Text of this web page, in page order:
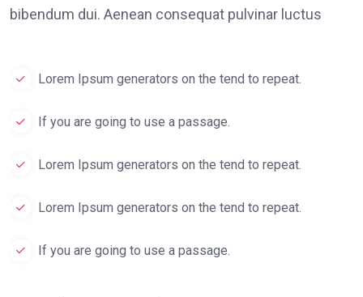
bibendum dui. Aenean consequat pulvinar luctus
Lorem Ipsum generators on the tend to repeat.
If you are going to use a passage.
Lorem Ipsum generators on the tend to repeat.
Lorem Ipsum generators on the tend to repeat.
If you are going to use a passage.